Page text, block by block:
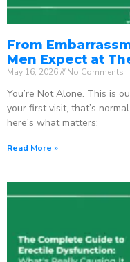
From
Men Expect at
May 16, 2026 No Comments
You’re Not Alone. This is
your first visit, that’s
here’s what matters:
Read More »